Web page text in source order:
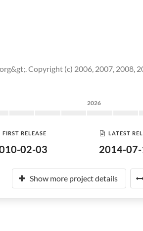
Copyright (c) 2006, 2007, 2008,
2026
FIRST RELEASE
02-03
LATEST
2014-
Show more project details